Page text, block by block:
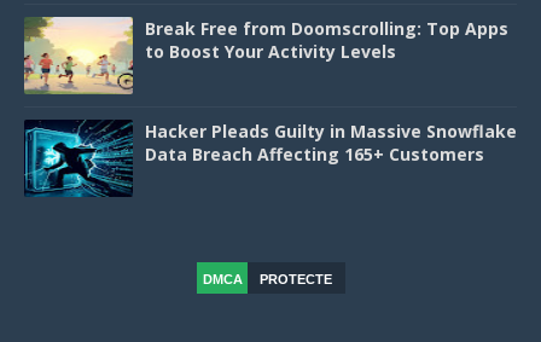
Break Free from Doomscrolling: Top Apps
to Boost Your Activity Levels
Hacker Pleads Guilty in Massive Snowflake
Data Breach Affecting 165+ Customers
DMCA
PROTECTE